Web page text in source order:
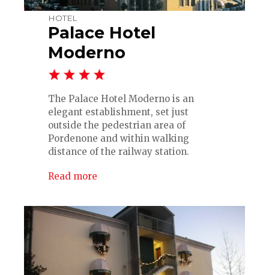
HOTEL
Palace Hotel
Moderno
The Palace Hotel Moderno is an
elegant establishment, set just
outside the pedestrian area of
Pordenone and within walking
distance of the railway station.
Read more